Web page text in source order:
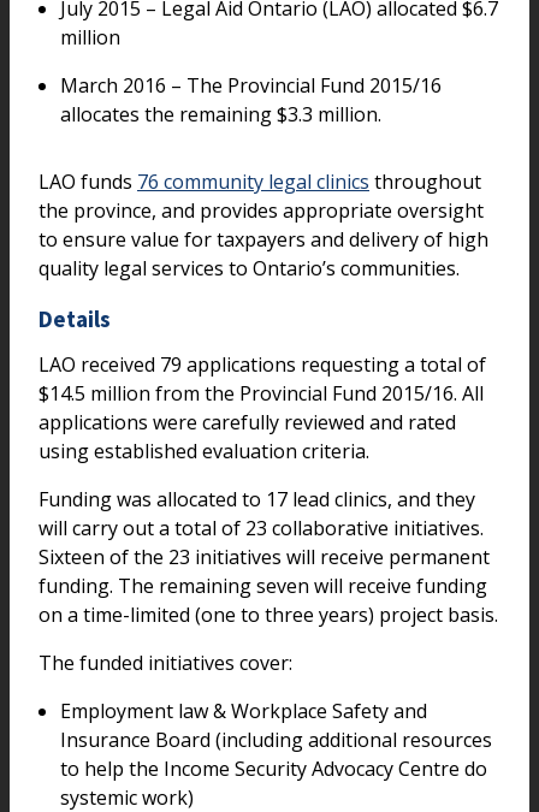
July 2015 – Legal Aid Ontario (LAO) allocated $6.7
million
March 2016 – The Provincial Fund 2015/16
allocates the remaining $3.3 million.
LAO funds 76 community legal clinics throughout
the province, and provides appropriate oversight
to ensure value for taxpayers and delivery of high
quality legal services to Ontario’s communities.
Details
LAO received 79 applications requesting a total of
$14.5 million from the Provincial Fund 2015/16. All
applications were carefully reviewed and rated
using established evaluation criteria.
Funding was allocated to 17 lead clinics, and they
will carry out a total of 23 collaborative initiatives.
Sixteen of the 23 initiatives will receive permanent
funding. The remaining seven will receive funding
on a time-limited (one to three years) project basis.
The funded initiatives cover:
Employment law & Workplace Safety and
Insurance Board (including additional resources
to help the Income Security Advocacy Centre do
systemic work)